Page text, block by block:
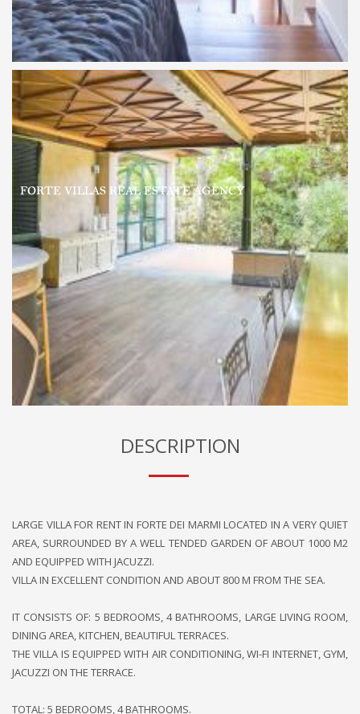
DESCRIPTION
LARGE VILLA FOR RENT IN FORTE DEI MARMI LOCATED IN A VERY QUIET
AREA, SURROUNDED BY A WELL TENDED GARDEN OF ABOUT 1000 M2
AND EQUIPPED WITH JACUZZI.
VILLA IN EXCELLENT CONDITION AND ABOUT 800 M FROM THE SEA.
IT CONSISTS OF: 5 BEDROOMS, 4 BATHROOMS, LARGE LIVING ROOM,
DINING AREA, KITCHEN, BEAUTIFUL TERRACES.
THE VILLA IS EQUIPPED WITH AIR CONDITIONING, WI-FI INTERNET, GYM,
JACUZZI ON THE TERRACE.
TOTAL: 5 BEDROOMS, 4 BATHROOMS.